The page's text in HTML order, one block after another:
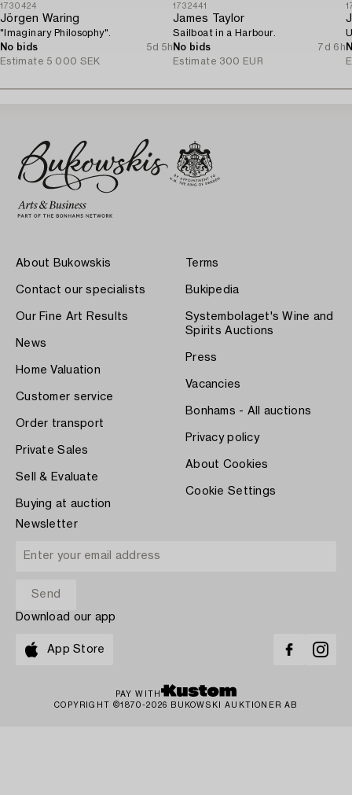
1730424
Jörgen Waring
"Imaginary Philosophy".
No bids
5d 5h
Estimate 5 000 SEK
1732441
James Taylor
Sailboat in a Harbour.
No bids
7d 6h
Estimate 300 EUR
About Bukowskis
Contact our specialists
Our Fine Art Results
News
Home Valuation
Customer service
Order transport
Private Sales
Sell & Evaluate
Buying at auction
Terms
Bukipedia
Systembolaget's Wine and
Spirits Auctions
Press
Vacancies
Bonhams - All auctions
Privacy policy
About Cookies
Cookie Settings
Newsletter
Download our app
App Store
PAY WITH
COPYRIGHT ©1870-2026 BUKOWSKI AUKTIONER AB